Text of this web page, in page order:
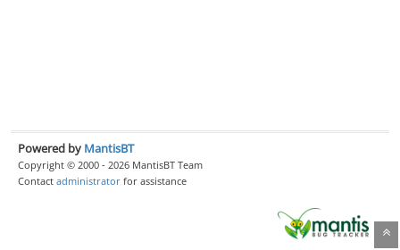
Powered by MantisBT
Copyright © 2000 - 2026 MantisBT Team
Contact administrator for assistance